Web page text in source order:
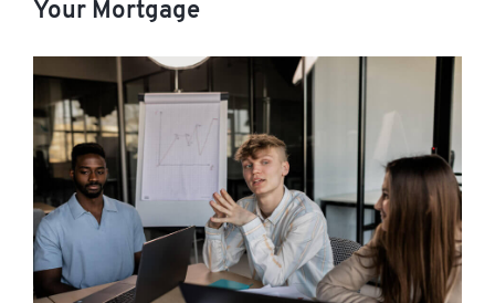
Your Mortgage